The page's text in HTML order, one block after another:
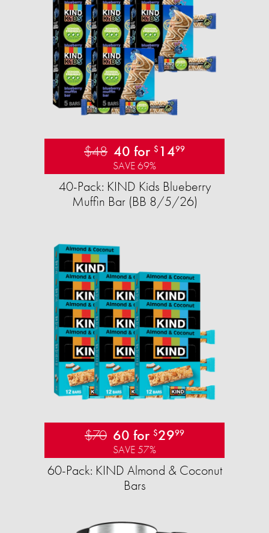
$48 40 for $ 1499
SAVE 69%
40-Pack: KIND Kids Blueberry
Muffin Bar (BB 8/5/26)
$70 60 for $2999
SAVE 57%
60-Pack: KIND Almond & Coconut
Bars